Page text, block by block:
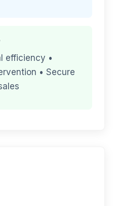
efficiency •
• Secure